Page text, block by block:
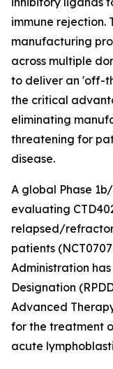
immune rejection.
manufacturing
across multiple
to deliver an 'off-
the critical
eliminating
threatening for
disease.
A global Phase
evaluating
relapsed/
patients
Administration
Designation
Advanced
for the treatment
acute